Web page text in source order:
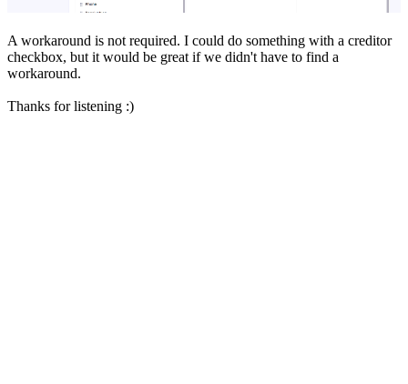
A workaround is not required. I could do something with a creditor
checkbox, but it would be great if we didn't have to find a
workaround.
Thanks for listening :)